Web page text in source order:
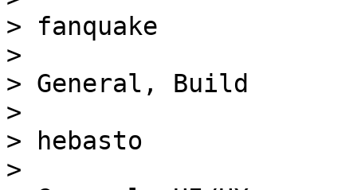
> fanquake
>
> General, Build
>
> hebasto
>